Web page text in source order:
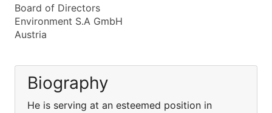
Board of Directors
Environment S.A GmbH
Austria
Biography
He is serving at an esteemed position in